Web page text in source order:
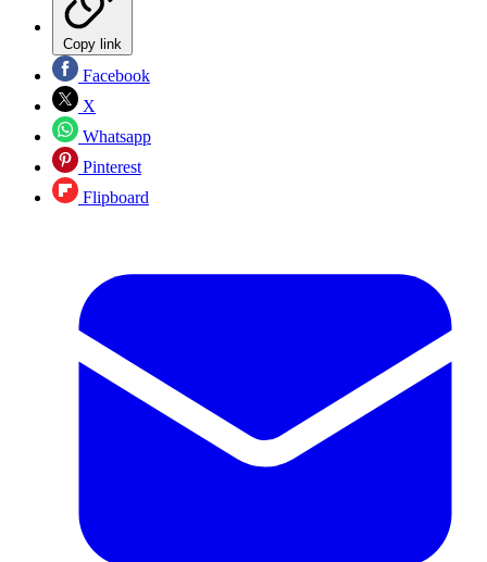
Copy link
Facebook
X
Whatsapp
Pinterest
Flipboard